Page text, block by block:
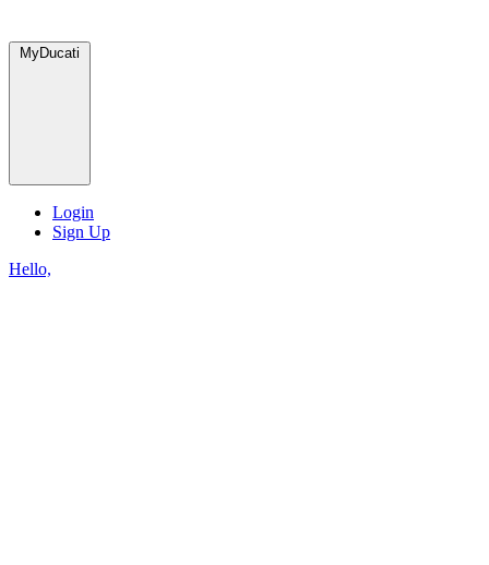
MyDucati
Login
Sign Up
Hello,